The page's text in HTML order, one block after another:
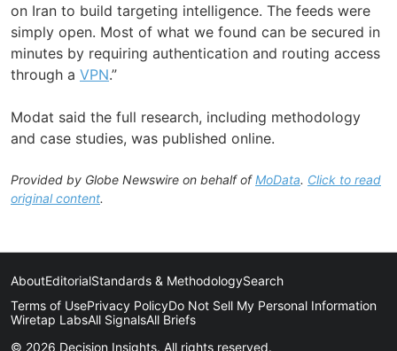
on Iran to build targeting intelligence. The feeds were
simply open. Most of what we found can be secured in
minutes by requiring authentication and routing access
through a VPN.”
Modat said the full research, including methodology
and case studies, was published online.
Provided by Globe Newswire on behalf ofMoData. Click to read
original content.
AboutEditorialStandards & MethodologySearch
Terms of UsePrivacy PolicyDo Not Sell My Personal Information
Wiretap LabsAll SignalsAll Briefs
© 2026 Decision Insights. All rights reserved.